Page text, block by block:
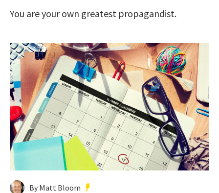
You are your own greatest propagandist.
By Matt Bloom